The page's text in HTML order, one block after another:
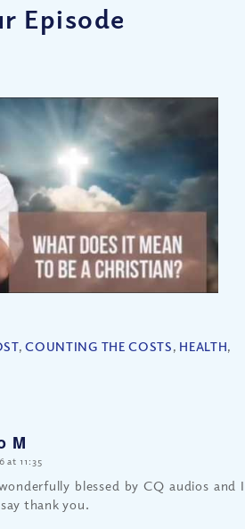
Episode
,COUNTING THE COSTS, HEALTH,
M
at 11:35
blessed by CQ audios and I
thank you.